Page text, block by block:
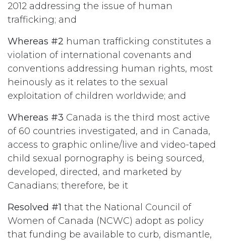
2012 addressing the issue of human
trafficking; and
Whereas #2 human trafficking constitutes a
violation of international covenants and
conventions addressing human rights, most
heinously as it relates to the sexual
exploitation of children worldwide; and
Whereas #3 Canada is the third most active
of 60 countries investigated, and in Canada,
access to graphic online/live and video-taped
child sexual pornography is being sourced,
developed, directed, and marketed by
Canadians; therefore, be it
Resolved #1 that the National Council of
Women of Canada (NCWC) adopt as policy
that funding be available to curb, dismantle,